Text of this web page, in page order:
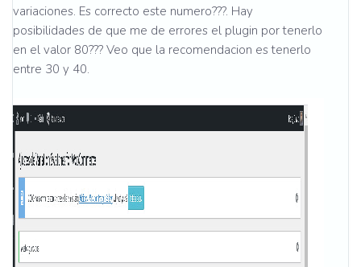
variaciones. Es correcto este numero???. Hay
posibilidades de que me de errores el plugin por tenerlo
en el valor 80??? Veo que la recomendacion es tenerlo
entre 30 y 40.